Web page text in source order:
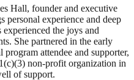
Hall, founder and executive
experience and deep
the joys and
She partnered in the early
attendee and supporter,
non-profit organization in
of support.